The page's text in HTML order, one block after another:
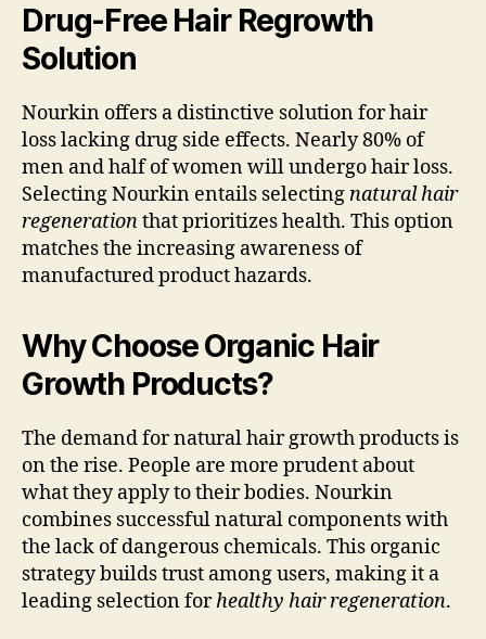
Drug-Free Hair Regrowth
Solution
Nourkin offers a distinctive solution for hair
loss lacking drug side effects. Nearly 80% of
men and half of women will undergo hair loss.
Selecting Nourkin entails selectingnatural hair
regenerationthat prioritizes health. This option
matches the increasing awareness of
manufactured product hazards.
Why Choose Organic Hair
Growth Products?
The demand for natural hair growth products is
on the rise. People are more prudent about
what they apply to their bodies. Nourkin
combines successful natural components with
the lack of dangerous chemicals. This organic
strategy builds trust among users, making it a
leading selection forhealthy hair regeneration.